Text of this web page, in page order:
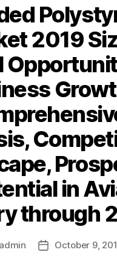
2019
in
through
admin
PostOctober 9,